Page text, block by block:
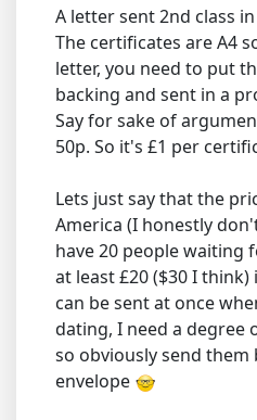
A letter sent 2nd class
The certificates are A4
letter, you need to put
backing and sent in a
Say for sake of
50p. So it's £1 per
Lets just say that the
America (I honestly
have 20 people waiting
at least £20 ($30 I
can be sent at once
dating, I need a degree
so obviously send
envelope